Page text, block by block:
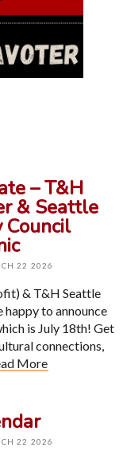
– T&H
& Seattle
Council
22 2026
& T&H Seattle
to announce
is July 18th! Get
connections,
More
22 2026